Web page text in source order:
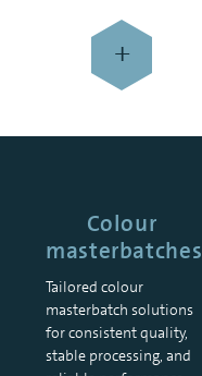
+
Colour
masterbatches
Tailored colour
masterbatch solutions
for consistent quality,
stable processing, and